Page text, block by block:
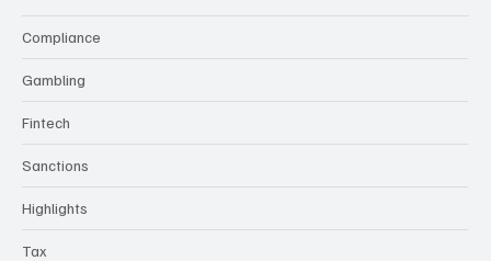
Compliance
Gambling
Fintech
Sanctions
Highlights
Tax